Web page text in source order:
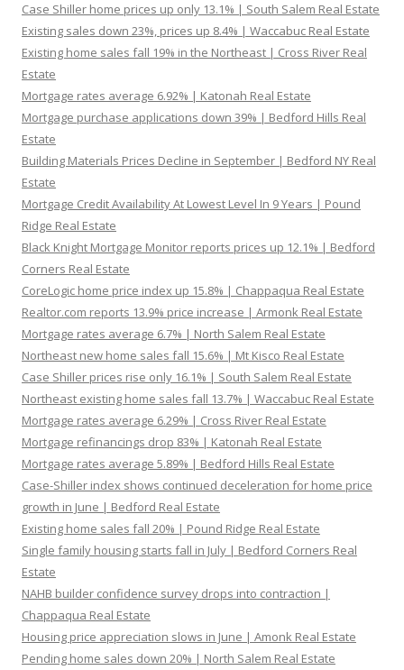
Case Shiller home prices up only 13.1% | South Salem Real Estate
Existing sales down 23%, prices up 8.4% | Waccabuc Real Estate
Existing home sales fall 19% in the Northeast | Cross River Real
Estate
Mortgage rates average 6.92% | Katonah Real Estate
Mortgage purchase applications down 39% | Bedford Hills Real
Estate
Building Materials Prices Decline in September | Bedford NY Real
Estate
Mortgage Credit Availability At Lowest Level In 9 Years | Pound
Ridge Real Estate
Black Knight Mortgage Monitor reports prices up 12.1% | Bedford
Corners Real Estate
CoreLogic home price index up 15.8% | Chappaqua Real Estate
Realtor.com reports 13.9% price increase | Armonk Real Estate
Mortgage rates average 6.7% | North Salem Real Estate
Northeast new home sales fall 15.6% | Mt Kisco Real Estate
Case Shiller prices rise only 16.1% | South Salem Real Estate
Northeast existing home sales fall 13.7% | Waccabuc Real Estate
Mortgage rates average 6.29% | Cross River Real Estate
Mortgage refinancings drop 83% | Katonah Real Estate
Mortgage rates average 5.89% | Bedford Hills Real Estate
Case-Shiller index shows continued deceleration for home price
growth in June | Bedford Real Estate
Existing home sales fall 20% | Pound Ridge Real Estate
Single family housing starts fall in July | Bedford Corners Real
Estate
NAHB builder confidence survey drops into contraction |
Chappaqua Real Estate
Housing price appreciation slows in June | Amonk Real Estate
Pending home sales down 20% | North Salem Real Estate